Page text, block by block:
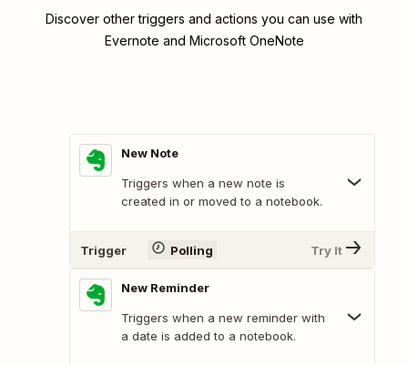
Discover other triggers and actions you can use with
Evernote and Microsoft OneNote
New Note
Triggers when a new note is
created in or moved to a notebook.
Trigger Polling Try It
New Reminder
Triggers when a new reminder with
a date is added to a notebook.